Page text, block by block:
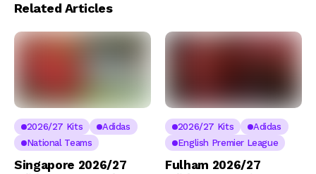
Related Articles
2026/27 Kits
Adidas
National Teams
Singapore 2026/27
2026/27 Kits
Adidas
English Premier League
Fulham 2026/27